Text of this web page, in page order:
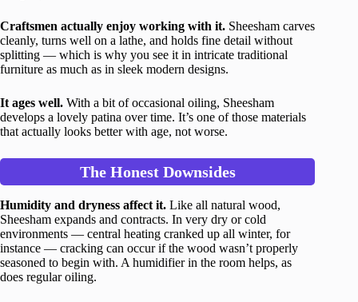
Craftsmen actually enjoy working with it. Sheesham carves
cleanly, turns well on a lathe, and holds fine detail without
splitting — which is why you see it in intricate traditional
furniture as much as in sleek modern designs.
It ages well. With a bit of occasional oiling, Sheesham
develops a lovely patina over time. It’s one of those materials
that actually looks better with age, not worse.
The Honest Downsides
Humidity and dryness affect it. Like all natural wood,
Sheesham expands and contracts. In very dry or cold
environments — central heating cranked up all winter, for
instance — cracking can occur if the wood wasn’t properly
seasoned to begin with. A humidifier in the room helps, as
does regular oiling.